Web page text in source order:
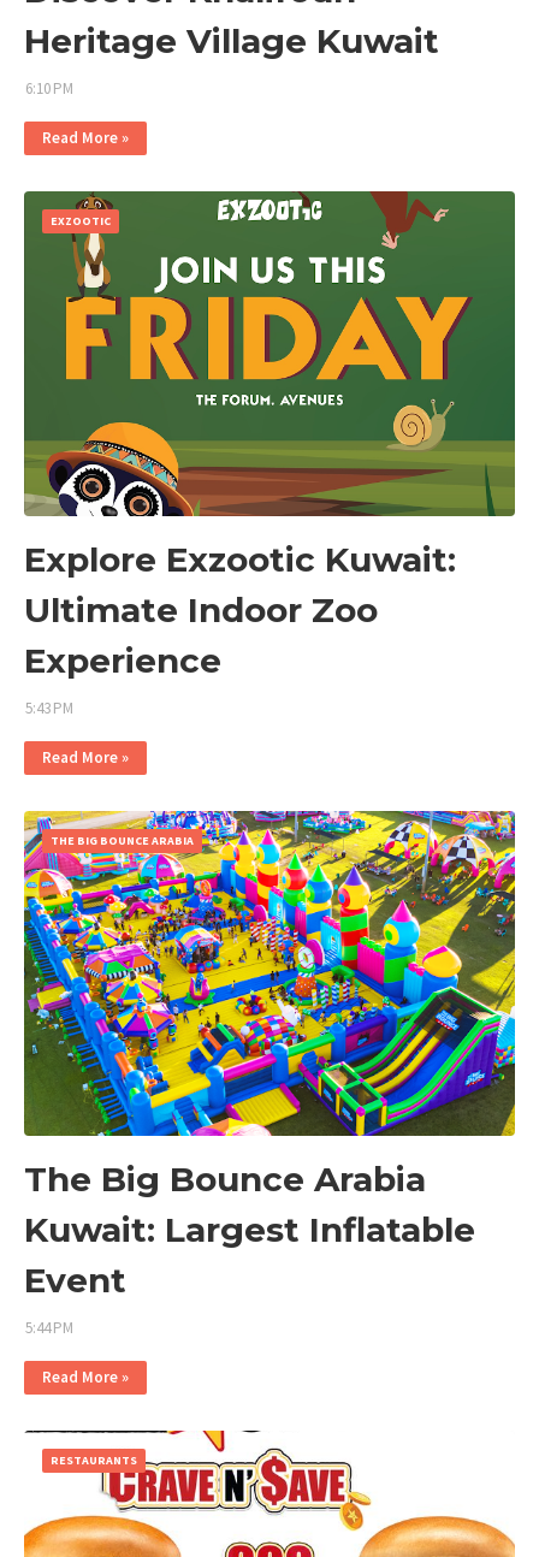
Heritage Village Kuwait
6:10 PM
Read More »
EXZOOTIC
Explore Exzootic Kuwait:
Ultimate Indoor Zoo
Experience
5:43 PM
Read More »
THE BIG BOUNCE ARABIA
The Big Bounce Arabia
Kuwait: Largest Inflatable
Event
5:44 PM
Read More »
RESTAURANTS